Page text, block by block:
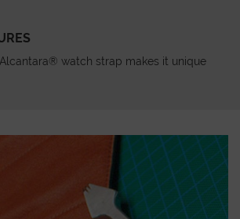
watch strap makes it unique